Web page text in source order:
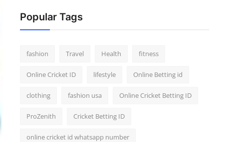
Popular Tags
fashion Travel Health fitness
Online Cricket ID lifestyle Online Betting id
clothing fashion usa Online Cricket Betting ID
ProZenith Cricket Betting ID
online cricket id whatsapp number